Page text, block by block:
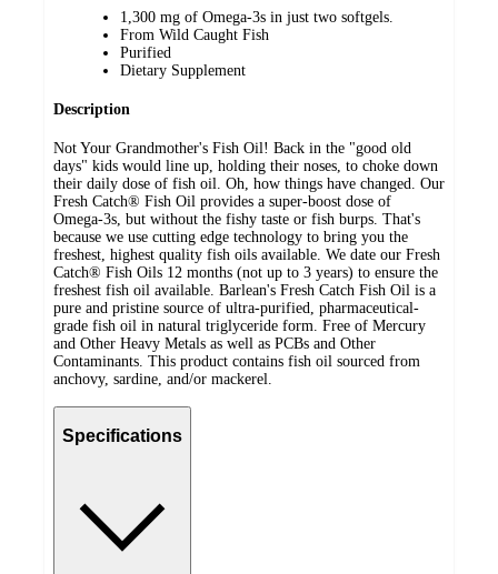
1,300 mg of Omega-3s in just two softgels.
From Wild Caught Fish
Purified
Dietary Supplement
Description
Not Your Grandmother's Fish Oil! Back in the "good old
days" kids would line up, holding their noses, to choke down
their daily dose of fish oil. Oh, how things have changed. Our
Fresh Catch® Fish Oil provides a super-boost dose of
Omega-3s, but without the fishy taste or fish burps. That's
because we use cutting edge technology to bring you the
freshest, highest quality fish oils available. We date our Fresh
Catch® Fish Oils 12 months (not up to 3 years) to ensure the
freshest fish oil available. Barlean's Fresh Catch Fish Oil is a
pure and pristine source of ultra-purified, pharmaceutical-
grade fish oil in natural triglyceride form. Free of Mercury
and Other Heavy Metals as well as PCBs and Other
Contaminants. This product contains fish oil sourced from
anchovy, sardine, and/or mackerel.
Specifications